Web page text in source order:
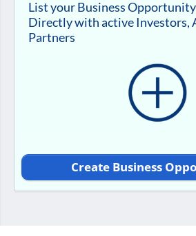
List your Business
Directly with active Investors,
Partners
Create Business